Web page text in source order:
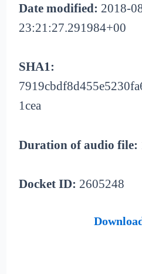
Date modified: 2018-
23:21:27.291984+00
SHA1:
1cea
Duration of audio file:
Docket ID: 2605248